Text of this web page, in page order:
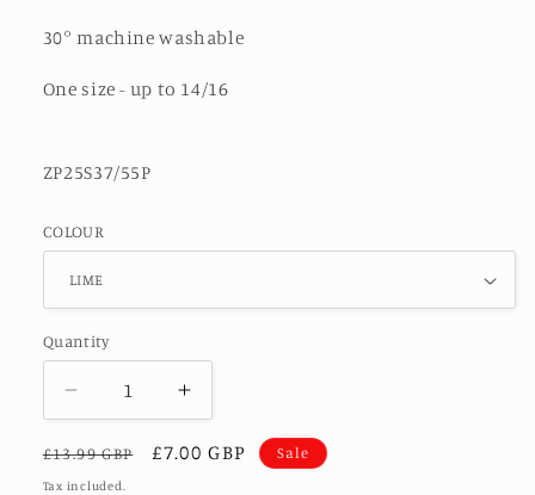
30° machine washable
One size - up to 14/16
ZP25S37/55P
COLOUR
Quantity
Decrease
quantity
for
HARPER-
Increase
quantity
for
Regular
price
£13.99 GBP
Sale
£7.00 GBP Sale
Tax included.